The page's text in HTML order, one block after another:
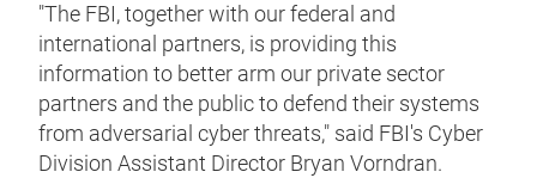
"The FBI, together with our federal and
international partners, is providing this
information to better arm our private sector
partners and the public to defend their systems
from adversarial cyber threats," said FBI's Cyber
Division Assistant Director Bryan Vorndran.